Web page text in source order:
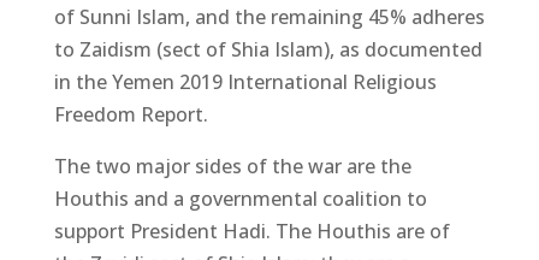
of Sunni Islam, and the remaining 45% adheres
to Zaidism (sect of Shia Islam), as documented
in the Yemen 2019 International Religious
Freedom Report.
The two major sides of the war are the
Houthis and a governmental coalition to
support President Hadi. The Houthis are of